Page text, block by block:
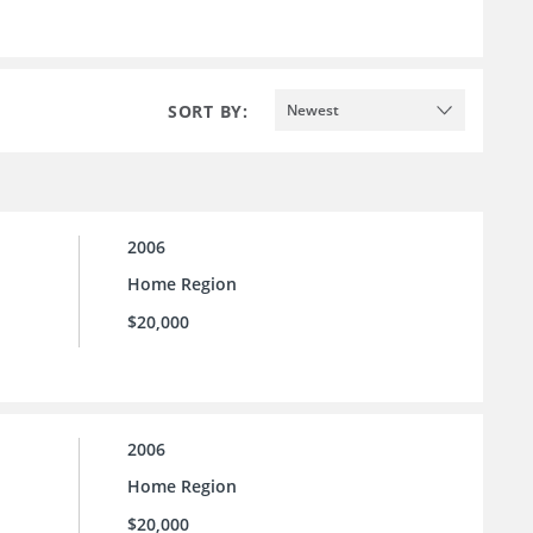
SORT BY: Newest
2006
Home Region
$20,000
2006
Home Region
$20,000